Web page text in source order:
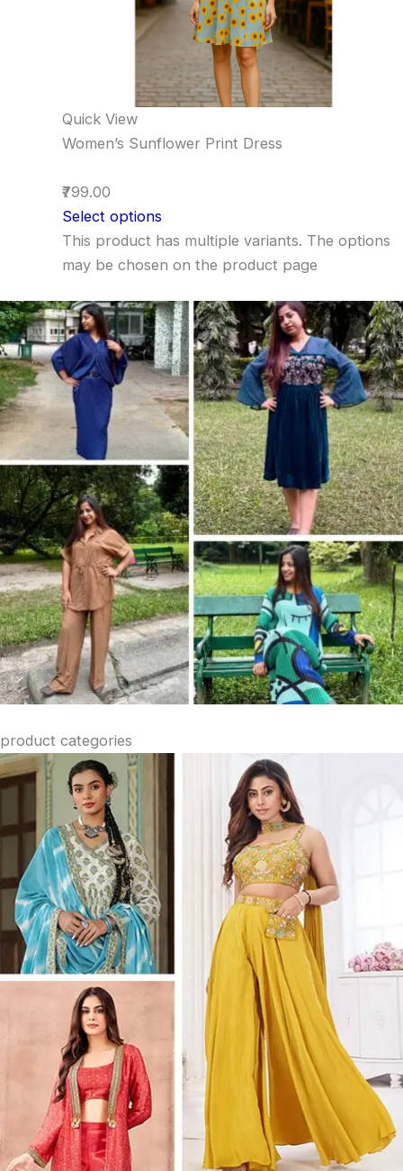
Quick View
Women’s Sunflower Print Dress
₹799.00
Select options
This product has multiple variants. The options
may be chosen on the product page
product categories